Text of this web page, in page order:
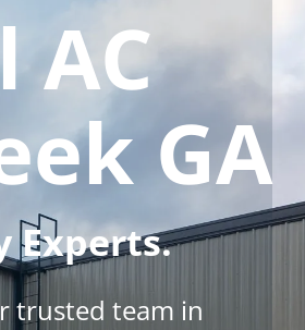
AC
GA
Experts.
trusted team in